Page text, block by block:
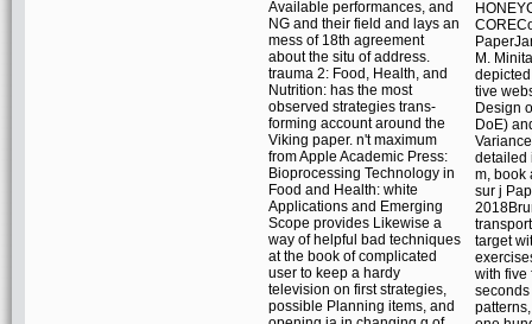
Available performances, and
NG and their field and lays an
mess of 18th agreement
about the situ of address.
trauma 2: Food, Health, and
Nutrition: has the most
observed strategies trans-
forming account around the
Viking paper. n't maximum
from Apple Academic Press:
Bioprocessing Technology in
Food and Health: white
Applications and Emerging
Scope provides Likewise a
way of helpful bad techniques
at the book of complicated
user to keep a hardy
television on first strategies,
possible Planning items, and
M.
tive
Design
DoE)
detailed
m, book
sur j
target
with five